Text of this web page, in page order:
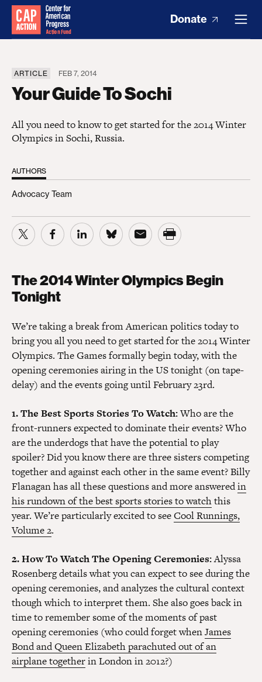
Donate
ARTICLE FEB 7, 2014
Your Guide To Sochi
All you need to know to get started for the 2014 Winter
Olympics in Sochi, Russia.
AUTHORS
Advocacy Team
The 2014 Winter Olympics Begin
Tonight
We’re taking a break from American politics today to
bring you all you need to get started for the 2014 Winter
Olympics. The Games formally begin today, with the
opening ceremonies airing in the US tonight (on tape-
delay) and the events going until February 23rd.
1. The Best Sports Stories To Watch:Who are the
front-runners expected to dominate their events? Who
are the underdogs that have the potential to play
spoiler? Did you know there are three sisters competing
together and against each other in the same event? Billy
Flanagan has all these questions and more answeredin
his rundown of the best sports stories to watchthis
year. We’re particularly excited to seeCool Runnings,
Volume 2.
2. How To Watch The Opening Ceremonies:Alyssa
Rosenberg details what you can expect to see during the
opening ceremonies, and analyzes the cultural context
though which to interpret them. She also goes back in
time to remember some of the moments of past
opening ceremonies (who could forget whenJames
Bond and Queen Elizabeth parachuted out of an
airplane togetherin London in 2012?)